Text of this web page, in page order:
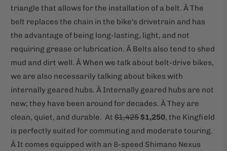
triangle that allows for the installation of a belt. Â The
belt replaces the chain in the bike's drivetrain and has
the advantage of being long-lasting, light, and not
requiring grease or lubrication. Â Belts also tend to shed
mud and dirt well. Â When we talk about belt-drive bikes,
we are also necessarily talking about bikes with
internally geared hubs. Â Internally geared hubs are not
new; they have been around for decades. Â They are
clean, quiet, and durable. At$1,425$1,250, the Kingfield
is perfectly suited for commuting and moderate touring.
Â It comes equipped with an 8-speed Shimano Nexus